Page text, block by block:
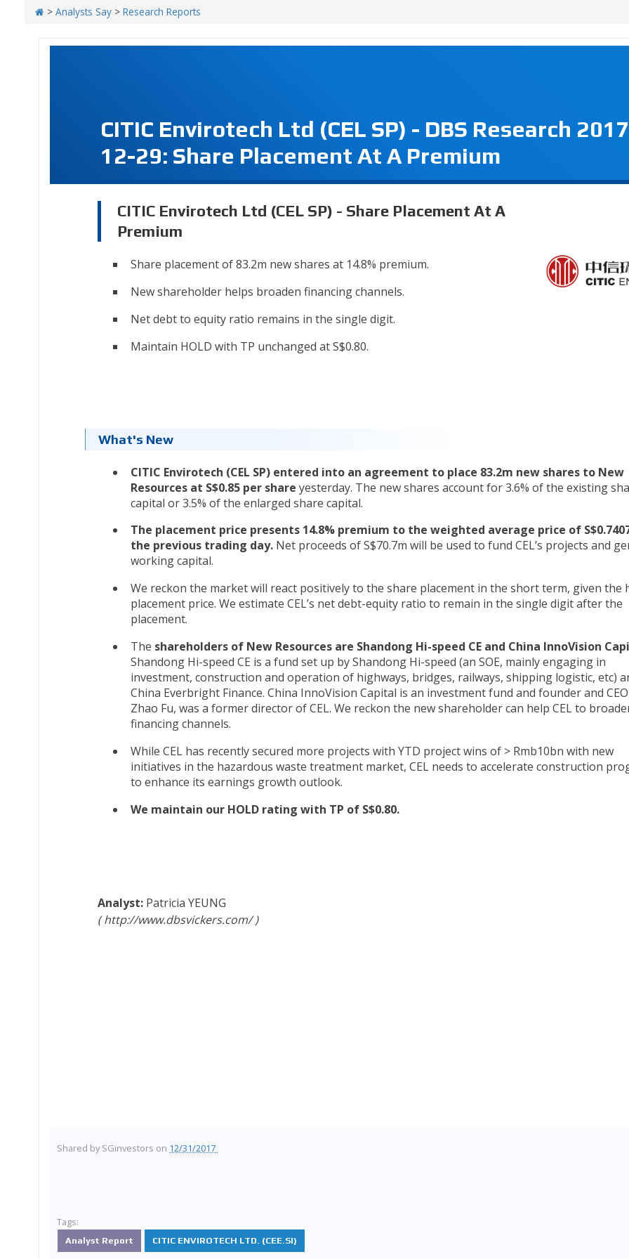
> Analysts Say > Research Reports
CITIC Envirotech Ltd (CEL SP) - DBS Research
12-29: Share Placement At A Premium
CITIC Envirotech Ltd (CEL SP) - Share Placement At A
Premium
Share placement of 83.2m new shares at 14.8% premium.
New shareholder helps broaden financing channels.
Net debt to equity ratio remains in the single digit.
Maintain HOLD with TP unchanged at S$0.80.
What's New
CITIC Envirotech (CEL SP) entered into an agreement to place 83.2m new shares to New
Resources at S$0.85 per share yesterday. The new shares account for 3.6% of the existing
capital or 3.5% of the enlarged share capital.
The placement price presents 14.8% premium to the weighted average price of
the previous trading day. Net proceeds of S$70.7m will be used to fund CEL’s projects and
working capital.
We reckon the market will react positively to the share placement in the short term, given the
placement price. We estimate CEL’s net debt-equity ratio to remain in the single digit after the
placement.
The shareholders of New Resources are Shandong Hi-speed CE and China InnoVision
Shandong Hi-speed CE is a fund set up by Shandong Hi-speed (an SOE, mainly engaging in
investment, construction and operation of highways, bridges, railways, shipping logistic, etc)
China Everbright Finance. China InnoVision Capital is an investment fund and founder and
Zhao Fu, was a former director of CEL. We reckon the new shareholder can help CEL to
financing channels.
While CEL has recently secured more projects with YTD project wins of > Rmb10bn with new
initiatives in the hazardous waste treatment market, CEL needs to accelerate construction
to enhance its earnings growth outlook.
We maintain our HOLD rating with TP of S$0.80.
Patricia YEUNG
http://www.dbsvickers.com/
Shared by SGinvestors on 12/31/2017
Tags:
Analyst Report CITIC ENVIROTECH LTD. (CEE.SI)